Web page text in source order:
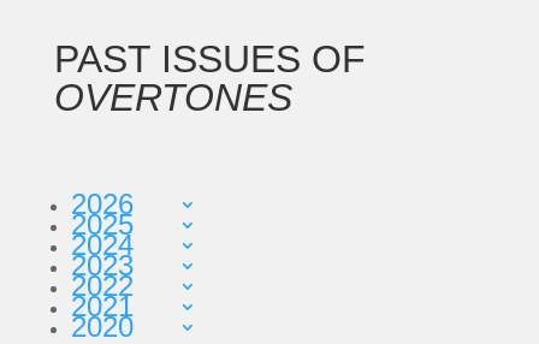
PAST ISSUES OF
OVERTONES
2026
2025
2024
2023
2022
2021
2020